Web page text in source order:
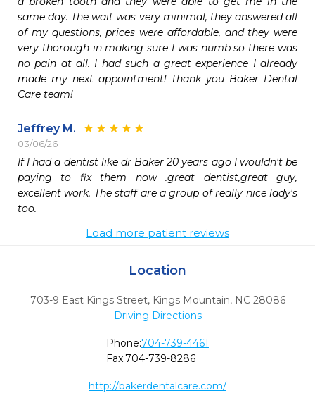
same day. The wait was very minimal, they answered all
of my questions, prices were affordable, and they were
very thorough in making sure I was numb so there was
no pain at all. I had such a great experience I already
made my next appointment! Thank you Baker Dental
Care team!
Jeffrey M.
03/06/26
If I had a dentist like dr Baker 20 years ago I wouldn't be
paying to fix them now .great dentist,great guy,
excellent work. The staff are a group of really nice lady's
too.
Load more patient reviews
Location
703-9 East Kings Street, Kings Mountain, NC 28086
Driving Directions
Phone:704-739-4461
Fax:704-739-8286
http://bakerdentalcare.com/